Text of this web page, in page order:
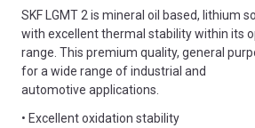
SKF LGMT 2 is mineral oil based, lithium
with excellent thermal stability within its
range. This premium quality, general
for a wide range of industrial and
automotive applications.
• Excellent oxidation stability